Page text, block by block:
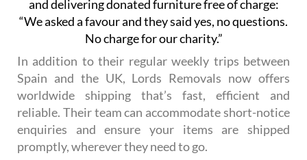
and delivering donated furniture free of charge:
“We asked a favour and they said yes, no questions.
No charge for our charity.”
In addition to their regular weekly trips between
Spain and the UK, Lords Removals now offers
worldwide shipping that’s fast, efficient and
reliable. Their team can accommodate short-notice
enquiries and ensure your items are shipped
promptly, wherever they need to go.